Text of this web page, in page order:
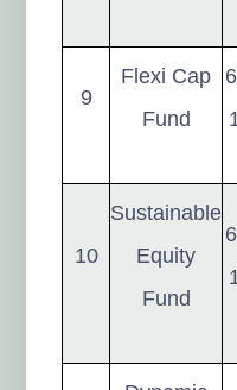
9
Flexi Cap
Fund
10
Sustainable
Equity
Fund